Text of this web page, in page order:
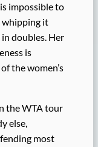
impossible to
whipping it
doubles. Her
is
the women’s
the WTA tour
else,
most